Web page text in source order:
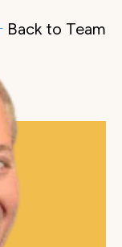
Back to Team